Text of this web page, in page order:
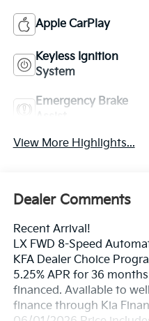
Apple CarPlay
Keyless Ignition
System
Emergency Brake
View More Highlights...
Dealer Comments
Recent Arrival!
LX FWD 8-Speed
KFA Dealer Choice
5.25% APR for 36
financed. Available to
finance through Kia